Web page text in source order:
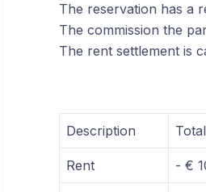
The reservation has a
The commission the
The rent settlement is
Description Total
Rent - €